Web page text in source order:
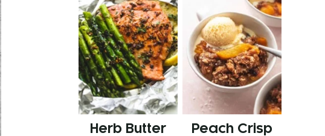
Herb Butter
Peach Crisp